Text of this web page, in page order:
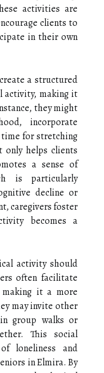
activities are
clients to
in their own
a structured
activity, making it
they might
incorporate
for stretching
only helps clients
a sense of
is particularly
decline or
caregivers foster
becomes a
activity should
often facilitate
it a more
may invite other
group walks or
This social
loneliness and
in Elmira. By